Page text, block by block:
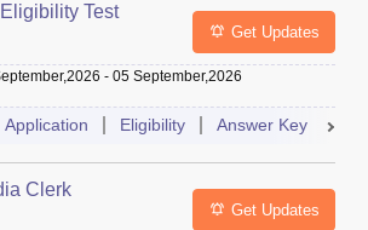
Test
Get Updates
- 05 September,2026
Application Eligibility Answer Key
Clerk
Get Updates